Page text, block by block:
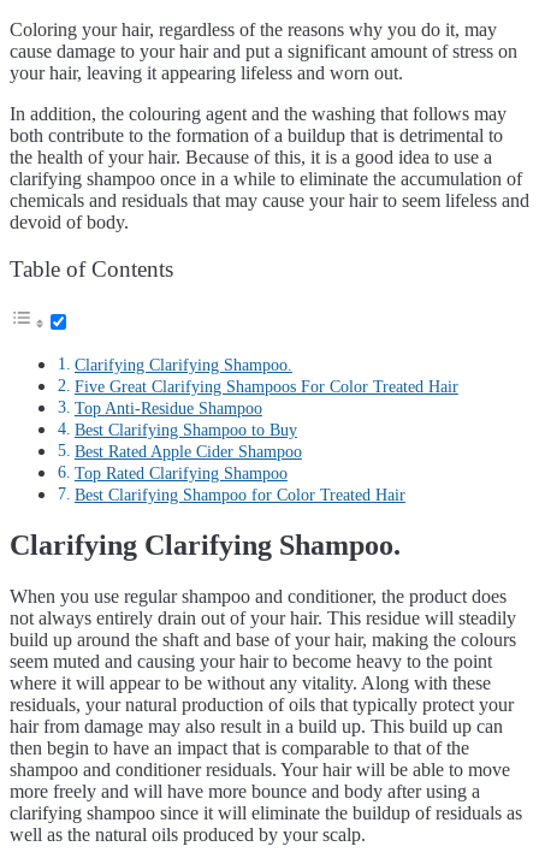
Coloring your hair, regardless of the reasons why you do it, may
cause damage to your hair and put a significant amount of stress on
your hair, leaving it appearing lifeless and worn out.
In addition, the colouring agent and the washing that follows may
both contribute to the formation of a buildup that is detrimental to
the health of your hair. Because of this, it is a good idea to use a
clarifying shampoo once in a while to eliminate the accumulation of
chemicals and residuals that may cause your hair to seem lifeless and
devoid of body.
Table of Contents
Clarifying Clarifying Shampoo.
Five Great Clarifying Shampoos For Color Treated Hair
Top Anti-Residue Shampoo
Best Clarifying Shampoo to Buy
Best Rated Apple Cider Shampoo
Top Rated Clarifying Shampoo
Best Clarifying Shampoo for Color Treated Hair
Clarifying Clarifying Shampoo.
When you use regular shampoo and conditioner, the product does
not always entirely drain out of your hair. This residue will steadily
build up around the shaft and base of your hair, making the colours
seem muted and causing your hair to become heavy to the point
where it will appear to be without any vitality. Along with these
residuals, your natural production of oils that typically protect your
hair from damage may also result in a build up. This build up can
then begin to have an impact that is comparable to that of the
shampoo and conditioner residuals. Your hair will be able to move
more freely and will have more bounce and body after using a
clarifying shampoo since it will eliminate the buildup of residuals as
well as the natural oils produced by your scalp.